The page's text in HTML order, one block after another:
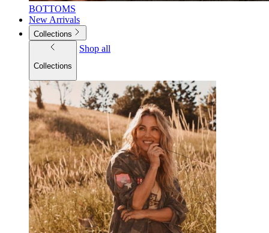
BOTTOMS
New Arrivals
Collections
Collections
Shop all